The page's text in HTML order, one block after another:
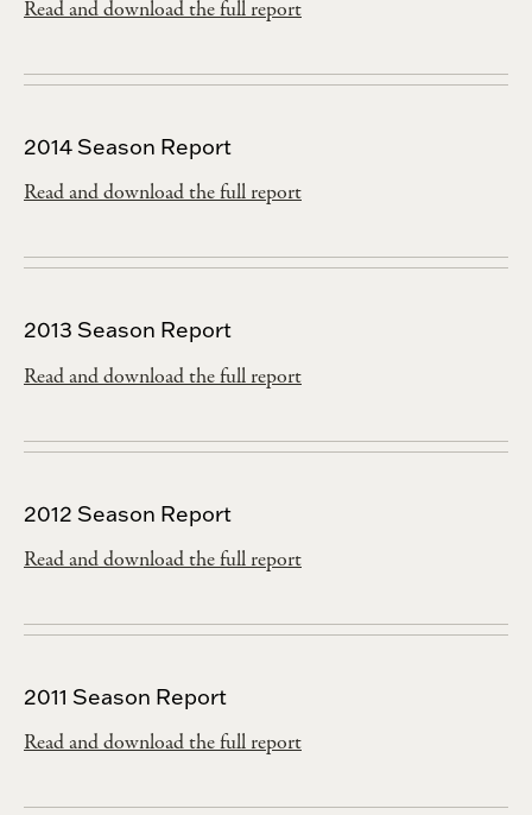
Read and download the full report
2014 Season Report
Read and download the full report
2013 Season Report
Read and download the full report
2012 Season Report
Read and download the full report
2011 Season Report
Read and download the full report